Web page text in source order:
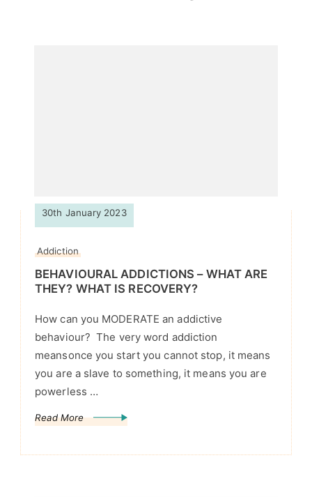
30th January 2023
Addiction
BEHAVIOURAL ADDICTIONS – WHAT ARE
THEY? WHAT IS RECOVERY?
How can you MODERATE an addictive
behaviour? The very word addiction
meansonce you start you cannot stop, it means
you are a slave to something, it means you are
powerless …
Read More